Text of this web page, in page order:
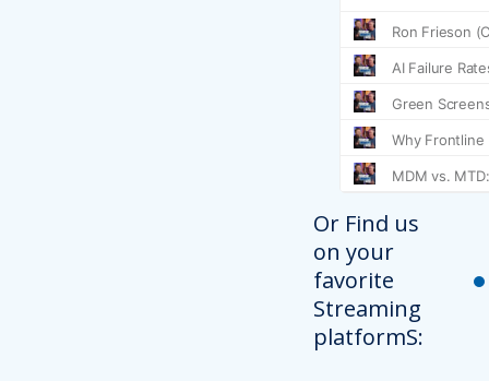
Or Find us
on your
favorite
Streaming
platformS: